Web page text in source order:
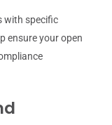
with specific
ensure your open